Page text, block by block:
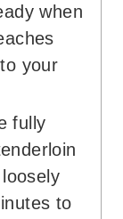
when
your
fully
to